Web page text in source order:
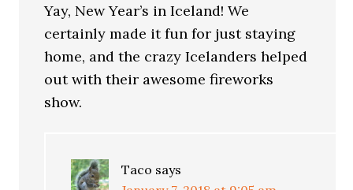
Yay, New Year’s in Iceland! We
certainly made it fun for just staying
home, and the crazy Icelanders helped
out with their awesome fireworks
show.
Taco says